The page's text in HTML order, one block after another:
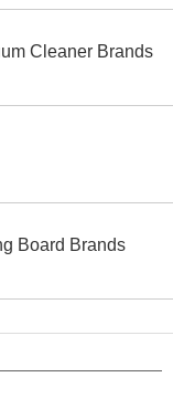
Cleaner Brands
Board Brands